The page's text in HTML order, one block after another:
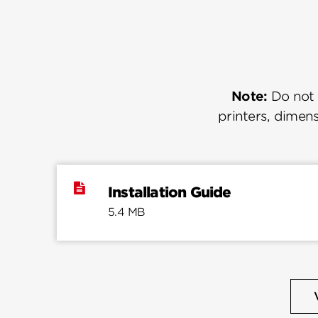
Note: Do
printers,
Installation Guide
5.4 MB